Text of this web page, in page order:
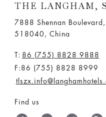
THE LANGHAM,
7888 Shennan
518040, China
T: 86 (755) 8828 9888
F:86 (755) 8828 8999
Find us